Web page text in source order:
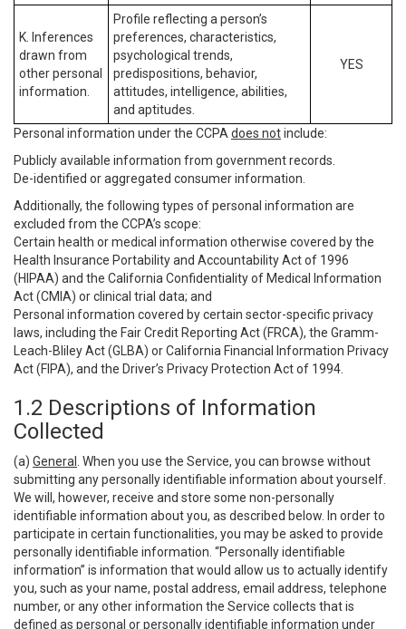
K. Inferences
drawn from
other personal
information.
Profile reflecting a person’s
preferences, characteristics,
psychological trends,
predispositions, behavior,
attitudes, intelligence, abilities,
and aptitudes.
YES
Personal information under the CCPA does notinclude:
Publicly available information from government records.
De-identified or aggregated consumer information.
Additionally, the following types of personal information are
excluded from the CCPA’s scope:
Certain health or medical information otherwise covered by the
Health Insurance Portability and Accountability Act of 1996
(HIPAA) and the California Confidentiality of Medical Information
Act (CMIA) or clinical trial data; and
Personal information covered by certain sector-specific privacy
laws, including the Fair Credit Reporting Act (FRCA), the Gramm-
Leach-Bliley Act (GLBA) or California Financial Information Privacy
Act (FIPA), and the Driver’s Privacy Protection Act of 1994.
1.2 Descriptions of Information
Collected
(a) General
. When you use the Service, you can browse without
submitting any personally identifiable information about yourself.
We will, however, receive and store some non-personally
identifiable information about you, as described below. In order to
participate in certain functionalities, you may be asked to provide
personally identifiable information. “Personally identifiable
information” is information that would allow us to actually identify
you, such as your name, postal address, email address, telephone
number, or any other information the Service collects that is
defined as personal or personally identifiable information under